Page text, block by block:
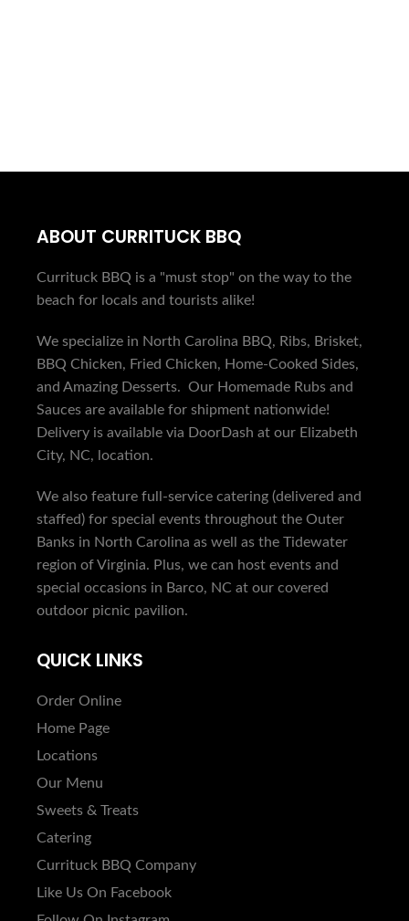
ABOUT CURRITUCK BBQ
Currituck BBQ is a "must stop" on the way to the
beach for locals and tourists alike!
We specialize in North Carolina BBQ, Ribs, Brisket,
BBQ Chicken, Fried Chicken, Home-Cooked Sides,
and Amazing Desserts. Our Homemade Rubs and
Sauces are available for shipment nationwide!
Delivery is available via DoorDash at our Elizabeth
City, NC, location.
We also feature full-service catering (delivered and
staffed) for special events throughout the Outer
Banks in North Carolina as well as the Tidewater
region of Virginia. Plus, we can host events and
special occasions in Barco, NC at our covered
outdoor picnic pavilion.
QUICK LINKS
Order Online
Home Page
Locations
Our Menu
Sweets & Treats
Catering
Currituck BBQ Company
Like Us On Facebook